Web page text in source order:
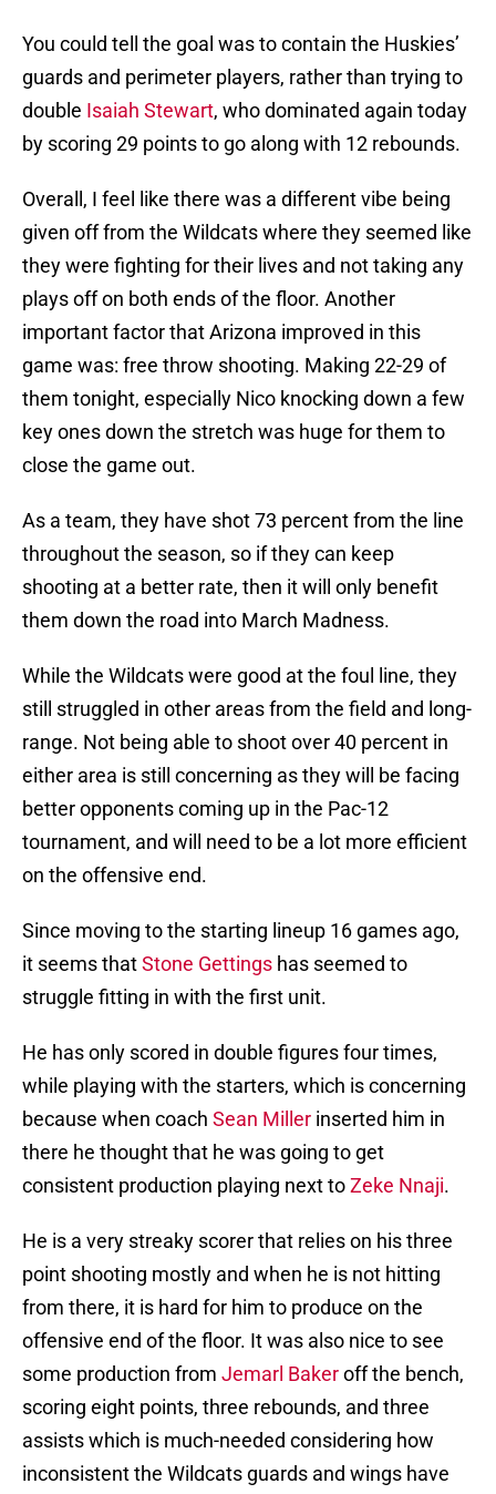
You could tell the goal was to contain the Huskies’
guards and perimeter players, rather than trying to
double Isaiah Stewart, who dominated again today
by scoring 29 points to go along with 12 rebounds.
Overall, I feel like there was a different vibe being
given off from the Wildcats where they seemed like
they were fighting for their lives and not taking any
plays off on both ends of the floor. Another
important factor that Arizona improved in this
game was: free throw shooting. Making 22-29 of
them tonight, especially Nico knocking down a few
key ones down the stretch was huge for them to
close the game out.
As a team, they have shot 73 percent from the line
throughout the season, so if they can keep
shooting at a better rate, then it will only benefit
them down the road into March Madness.
While the Wildcats were good at the foul line, they
still struggled in other areas from the field and long-
range. Not being able to shoot over 40 percent in
either area is still concerning as they will be facing
better opponents coming up in the Pac-12
tournament, and will need to be a lot more efficient
on the offensive end.
Since moving to the starting lineup 16 games ago,
it seems thatStone Gettings has seemed to
struggle fitting in with the first unit.
He has only scored in double figures four times,
while playing with the starters, which is concerning
because when coach Sean Miller inserted him in
there he thought that he was going to get
consistent production playing next toZeke Nnaji.
He is a very streaky scorer that relies on his three
point shooting mostly and when he is not hitting
from there, it is hard for him to produce on the
offensive end of the floor. It was also nice to see
some production from Jemarl Bakeroff the bench,
scoring eight points, three rebounds, and three
assists which is much-needed considering how
inconsistent the Wildcats guards and wings have